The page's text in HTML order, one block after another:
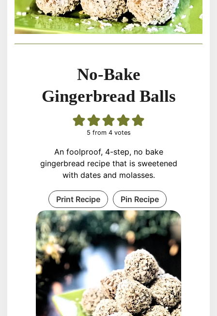
No-Bake
Gingerbread Balls
5 from 4votes
An foolproof, 4-step, no bake
gingerbread recipe that is sweetened
with dates and molasses.
Print Recipe Pin Recipe